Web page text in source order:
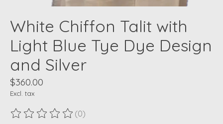
White Chiffon Talit with
Light Blue Tye Dye Design
and Silver
$360.00
Excl. tax
The rating of this product is
(0)